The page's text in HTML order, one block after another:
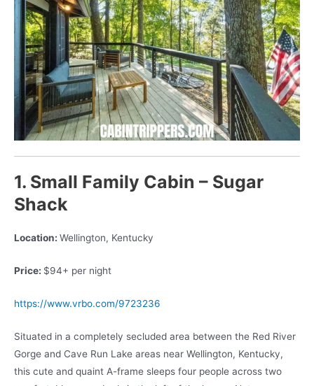
1. Small Family Cabin – Sugar
Shack
Location: Wellington, Kentucky
Price: $94+ per night
https://www.vrbo.com/9723236
Situated in a completely secluded area between the Red River
Gorge and Cave Run Lake areas near Wellington, Kentucky,
this cute and quaint A-frame sleeps four people across two